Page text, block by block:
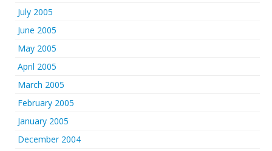
July 2005
June 2005
May 2005
April 2005
March 2005
February 2005
January 2005
December 2004